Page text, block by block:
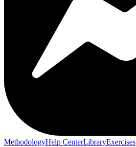
MethodologyHelp CenterLibraryExercises